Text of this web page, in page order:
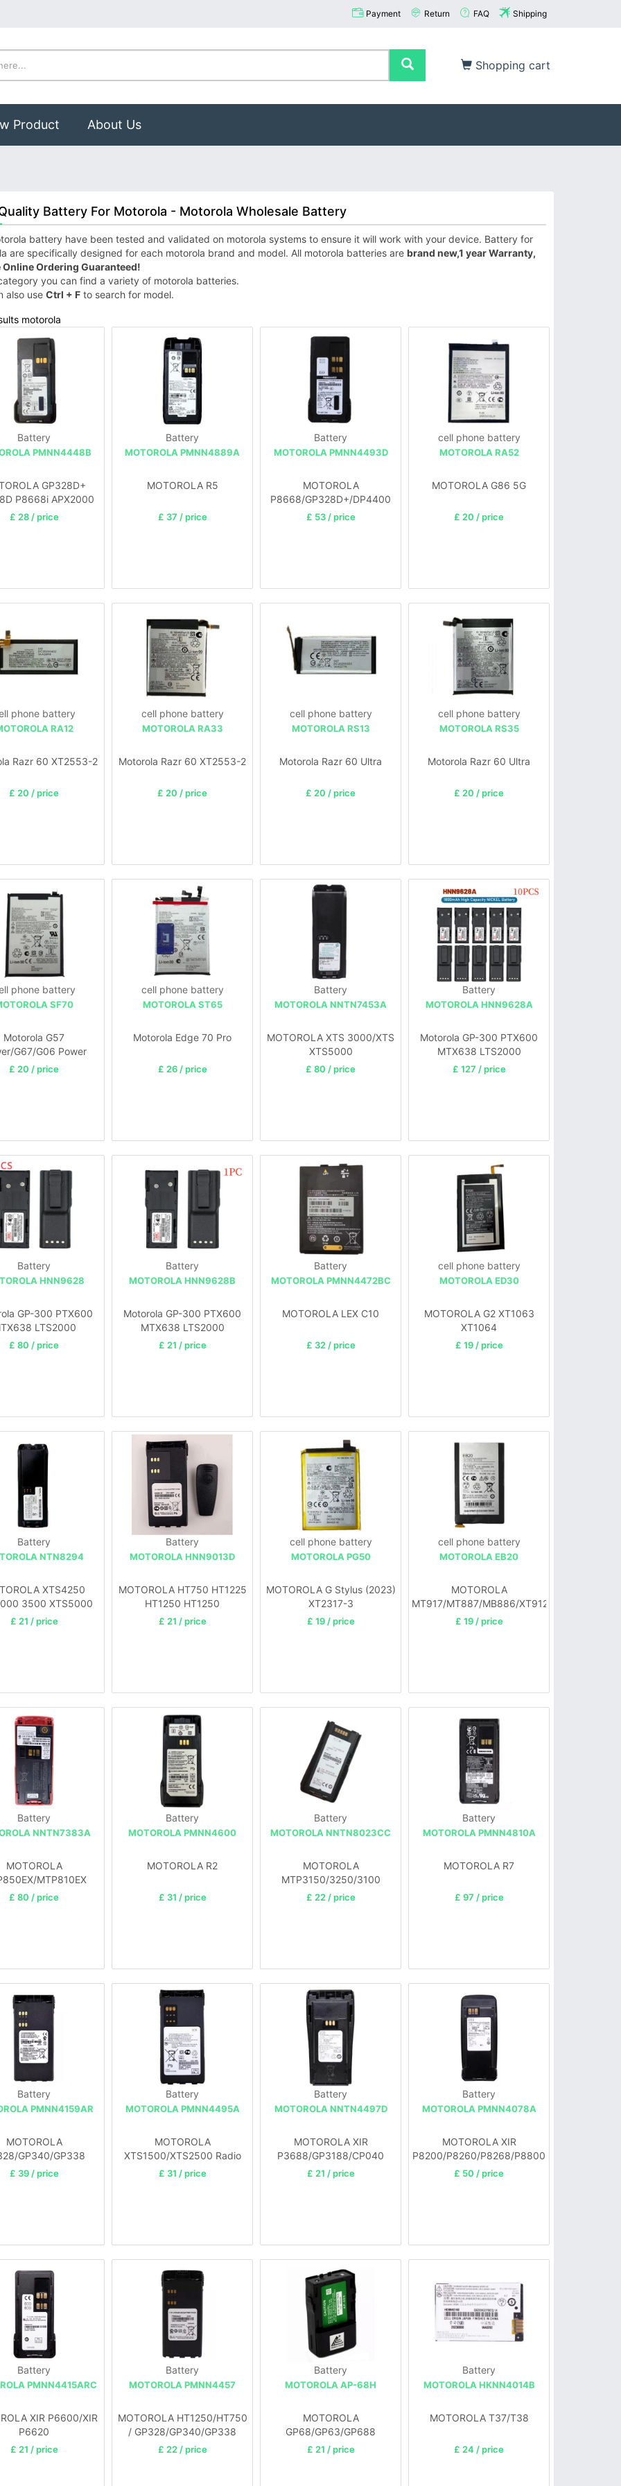
Payment Return FAQ Shipping
Shopping cart
Product About Us
Battery For Motorola - Motorola Wholesale Battery
battery have been tested and validated on motorola systems to ensure it will work with your device. Battery for
are specifically designed for each motorola brand and model. All motorola batteries are brand new,1 year Warranty,
Online Ordering Guaranteed!
you can find a variety of motorola batteries.
also use Ctrl + Fto search for model.
motorola
Battery
PMNN4448B
GP328D+
P8668i APX2000
APX3000
£ 28 / price
Battery
MOTOROLA PMNN4889A
MOTOROLA R5
£ 37 / price
Battery
MOTOROLA PMNN4493D
MOTOROLA
P8668/GP328D+/DP4400
£ 53 / price
cell phone battery
MOTOROLA RA52
MOTOROLA G86 5G
£ 20 / price
phone battery
RA12
Razr 60 XT2553-2
£ 20 / price
cell phone battery
MOTOROLA RA33
Motorola Razr 60 XT2553-2
£ 20 / price
cell phone battery
MOTOROLA RS13
Motorola Razr 60 Ultra
£ 20 / price
cell phone battery
MOTOROLA RS35
Motorola Razr 60 Ultra
£ 20 / price
phone battery
SF70
Motorola G57
G67/G06 Power
£ 20 / price
cell phone battery
MOTOROLA ST65
Motorola Edge 70 Pro
£ 26 / price
Battery
MOTOROLA NNTN7453A
MOTOROLA XTS 3000/XTS
XTS5000
£ 80 / price
Battery
MOTOROLA HNN9628A
Motorola GP-300 PTX600
MTX638 LTS2000
£ 127 / price
Battery
HNN9628
GP-300 PTX600
LTS2000
£ 80 / price
Battery
MOTOROLA HNN9628B
Motorola GP-300 PTX600
MTX638 LTS2000
£ 21 / price
Battery
MOTOROLA PMNN4472BC
MOTOROLA LEX C10
£ 32 / price
cell phone battery
MOTOROLA ED30
MOTOROLA G2 XT1063
XT1064
£ 19 / price
Battery
NTN8294
XTS4250
3500 XTS5000
£ 21 / price
Battery
MOTOROLA HNN9013D
MOTOROLA HT750 HT1225
HT1250 HT1250
£ 21 / price
cell phone battery
MOTOROLA PG50
MOTOROLA G Stylus (2023)
XT2317-3
£ 19 / price
cell phone battery
MOTOROLA EB20
MOTOROLA
MT917/MT887/MB886/XT912/885/889
£ 19 / price
Battery
NNTN7383A
MOTOROLA
MTP810EX
£ 80 / price
Battery
MOTOROLA PMNN4600
MOTOROLA R2
£ 31 / price
Battery
MOTOROLA NNTN8023CC
MOTOROLA
MTP3150/3250/3100
£ 22 / price
Battery
MOTOROLA PMNN4810A
MOTOROLA R7
£ 97 / price
Battery
PMNN4159AR
MOTOROLA
GP340/GP338
£ 39 / price
Battery
MOTOROLA PMNN4495A
MOTOROLA
XTS1500/XTS2500 Radio
£ 31 / price
Battery
MOTOROLA NNTN4497D
MOTOROLA XIR
P3688/GP3188/CP040
/DP1400/EP450
£ 21 / price
Battery
MOTOROLA PMNN4078A
MOTOROLA XIR
P8200/P8260/P8268/P8800
£ 50 / price
Battery
PMNN4415ARC
XIR P6600/XIR
P6620
£ 21 / price
Battery
MOTOROLA PMNN4457
MOTOROLA HT1250/HT750
/ GP328/GP340/GP338
£ 22 / price
Battery
MOTOROLA AP-68H
MOTOROLA
GP68/GP63/GP688
£ 21 / price
Battery
MOTOROLA HKNN4014B
MOTOROLA T37/T38
£ 24 / price